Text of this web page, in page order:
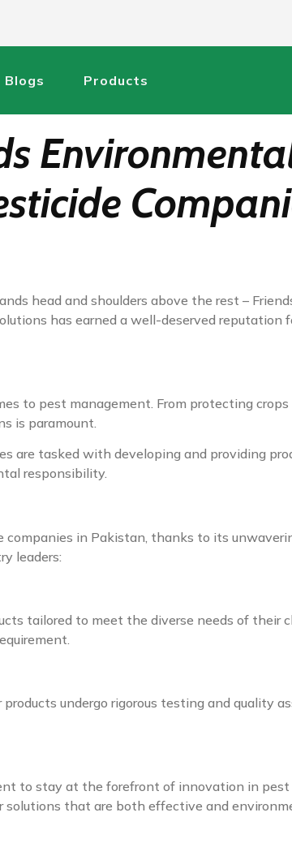
Blogs Products
head and shoulders above the rest –
has earned a well-deserved reputation
to pest management. From protecting
is paramount.
are tasked with developing and providing
responsibility.
companies in Pakistan, thanks to its
leaders:
tailored to meet the diverse needs of their
undergo rigorous testing and quality
to stay at the forefront of innovation in
that are both effective and